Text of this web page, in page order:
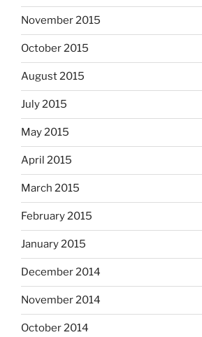
November 2015
October 2015
August 2015
July 2015
May 2015
April 2015
March 2015
February 2015
January 2015
December 2014
November 2014
October 2014